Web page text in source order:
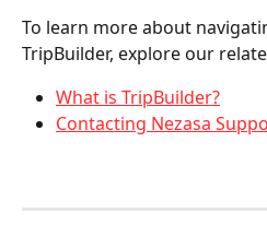
To learn more about
TripBuilder, explore our
What is TripBuilder?
Contacting Nezasa